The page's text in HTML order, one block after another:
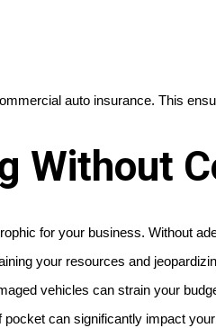
auto insurance. This
Without
for your business. Without
your resources and
vehicles can strain your
can significantly impact